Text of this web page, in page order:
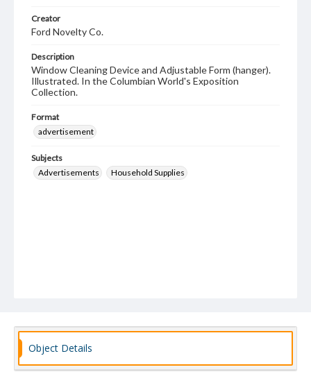
Creator
Ford Novelty Co.
Description
Window Cleaning Device and Adjustable Form (hanger).
Illustrated. In the Columbian World's Exposition
Collection.
Format
advertisement
Subjects
Advertisements
Household Supplies
Object Details